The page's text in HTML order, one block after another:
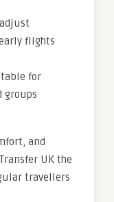
flights
for
groups
and
UK the
travellers